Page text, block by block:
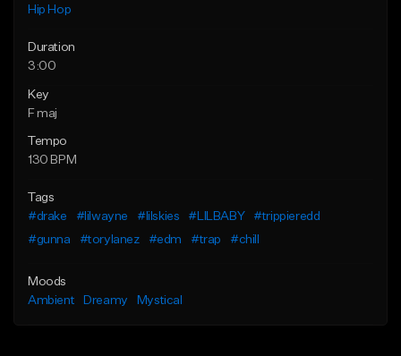
Hip Hop
Duration
3:00
Key
F maj
Tempo
130 BPM
Tags
#drake
#lilwayne #lilskies #LILBABY
#trippieredd
#gunna
#torylanez #edm #trap #chill
Moods
Ambient
Dreamy Mystical